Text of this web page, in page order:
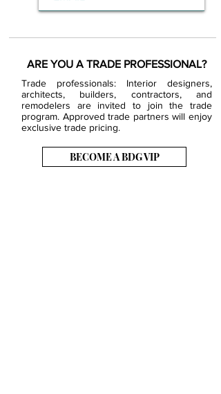
ARE YOU A TRADE PROFESSIONAL?
Trade professionals: Interior designers,
architects, builders, contractors, and
remodelers are invited to join the trade
program. Approved trade partners will enjoy
exclusive trade pricing.
BECOME A BDG VIP